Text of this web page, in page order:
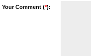
Your Comment (*):